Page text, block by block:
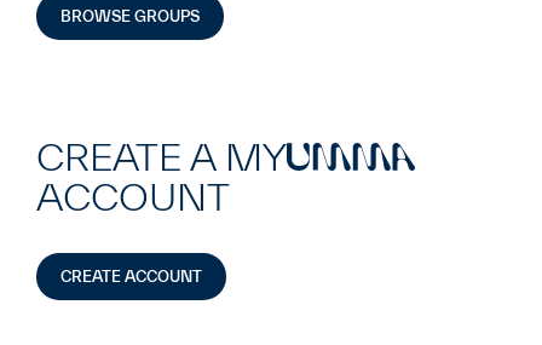
BROWSE GROUPS
CREATE A MYUMMA
ACCOUNT
CREATE ACCOUNT